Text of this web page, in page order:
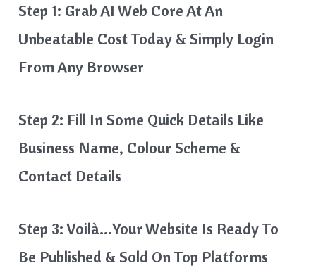
Step 1: Grab AI Web Core At An
Unbeatable Cost Today & Simply Login
From Any Browser
Step 2: Fill In Some Quick Details Like
Business Name, Colour Scheme &
Contact Details
Step 3: Voilà…your Website Is Ready To
Be Published & Sold On Top Platforms